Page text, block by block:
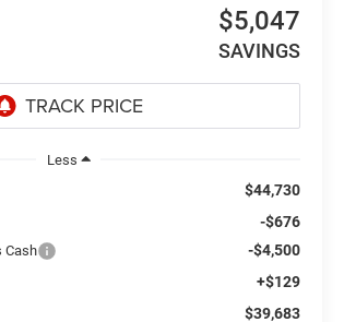
$5,047
SAVINGS
Less
$44,730
-$676
Cash -$4,500
+$129
$39,683